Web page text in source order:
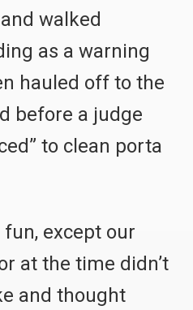
walked
as a warning
hauled off to the
before a judge
to clean porta
except our
at the time didn’t
and thought